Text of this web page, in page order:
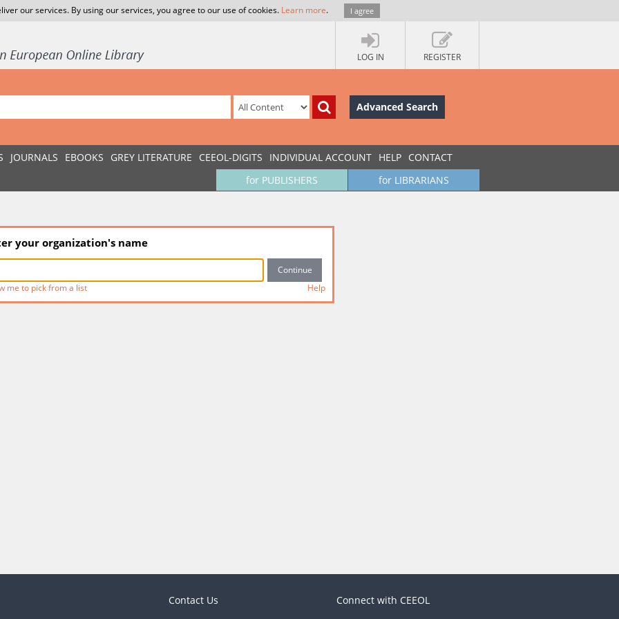
our services. By using our services, you agree to our use of cookies. Learn more. I agree
LOG IN REGISTER
Advanced Search
JOURNALS EBOOKS GREY LITERATURE CEEOL-DIGITS INDIVIDUAL ACCOUNT HELP CONTACT
for LIBRARIANS
for PUBLISHERS
your organization's name
me to pick from a list Help
Contact Us Connect with CEEOL